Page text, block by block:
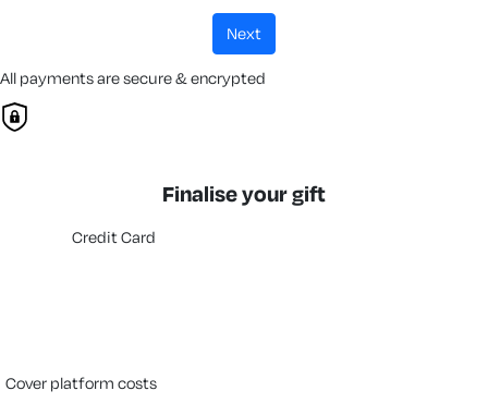
next
All payments are secure & encrypted
Finalise your gift
Credit Card
cover platform costs